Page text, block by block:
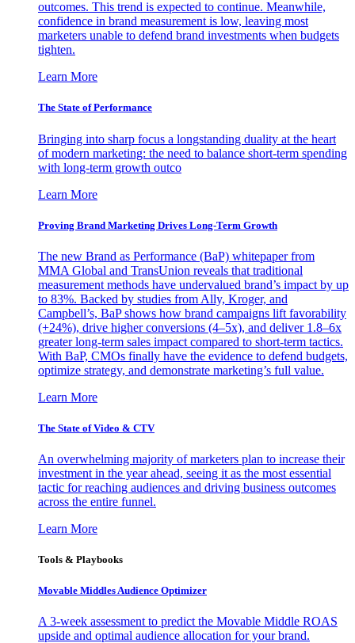
outcomes. This trend is expected to continue. Meanwhile,
confidence in brand measurement is low, leaving most
marketers unable to defend brand investments when budgets
tighten.
Learn More
The State of Performance
Bringing into sharp focus a longstanding duality at the heart
of modern marketing: the need to balance short-term spending
with long-term growth outco
Learn More
Proving Brand Marketing Drives Long-Term Growth
The new Brand as Performance (BaP) whitepaper from
MMA Global and TransUnion reveals that traditional
measurement methods have undervalued brand’s impact by up
to 83%. Backed by studies from Ally, Kroger, and
Campbell’s, BaP shows how brand campaigns lift favorability
(+24%), drive higher conversions (4–5x), and deliver 1.8–6x
greater long-term sales impact compared to short-term tactics.
With BaP, CMOs finally have the evidence to defend budgets,
optimize strategy, and demonstrate marketing’s full value.
Learn More
The State of Video & CTV
An overwhelming majority of marketers plan to increase their
investment in the year ahead, seeing it as the most essential
tactic for reaching audiences and driving business outcomes
across the entire funnel.
Learn More
Tools & Playbooks
Movable Middles Audience Optimizer
A 3-week assessment to predict the Movable Middle ROAS
upside and optimal audience allocation for your brand.